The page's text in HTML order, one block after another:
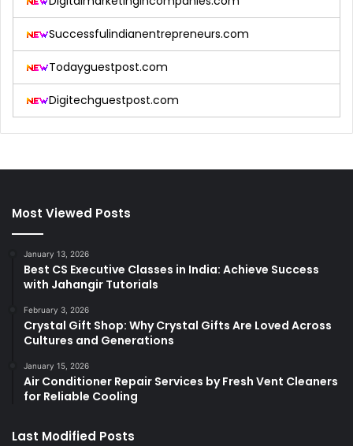
Successfulindianentrepreneurs.com
Todayguestpost.com
Digitechguestpost.com
Most Viewed Posts
January 13, 2026
Best CS Executive Classes in India: Achieve Success
with Jahangir Tutorials
February 3, 2026
Crystal Gift Shop: Why Crystal Gifts Are Loved Across
Cultures and Generations
January 15, 2026
Air Conditioner Repair Services by Fresh Vent Cleaners
for Reliable Cooling
Last Modified Posts